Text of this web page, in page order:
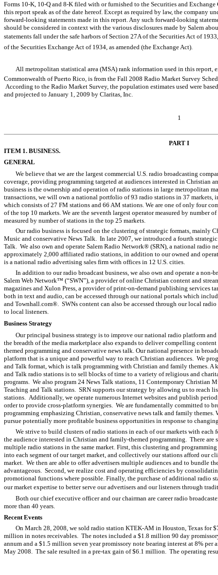
Forms 10-K, 10-Q and 8-K filed with or furnished to the Securities and
this report speak as of the date hereof. Except as required by law, the company
forward-looking statements made in this report. Any such forward-looking
should be considered in context with the various disclosures made by Salem
statements fall under the safe harbors of Section 27A of the Securities Act of 1933,
of the Securities Exchange Act of 1934, as amended (the Exchange Act).
All metropolitan statistical area (MSA) rank information used in this
Commonwealth of Puerto Rico, is from the Fall 2008 Radio Market Survey
According to the Radio Market Survey, the population estimates used were
and projected to January 1, 2009 by Claritas, Inc.
1
PART I
ITEM 1. BUSINESS.
GENERAL
We believe that we are the largest commercial U.S. radio broadcasting
coverage, providing programming targeted at audiences interested in Christian
business is the ownership and operation of radio stations in large metropolitan
transactions, we will own a national portfolio of 93 radio stations in 37 markets,
which consists of 27 FM stations and 66 AM stations. We are one of only four
of the top 10 markets. We are the seventh largest operator measured by number
measured by number of stations in the top 25 markets.
Our radio business is focused on the clustering of strategic formats, mainly
Music and conservative News Talk. In late 2007, we introduced a fourth
Talk. We also own and operate Salem Radio Network® (SRN), a national radio
approximately 2,000 affiliated radio stations, in addition to our owned and
is a national radio advertising sales firm with offices in 12 U.S. cities.
In addition to our radio broadcast business, we also own and operate a
Salem Web Network™ (“SWN”), a provider of online Christian content and
magazines and Xulon Press, a provider of print-on-demand publishing services
both in text and audio, can be accessed through our national portals which
and Townhall.com®. SWNs content can also be accessed through our local
to local listeners.
Business Strategy
Our principal business strategy is to improve our national radio platform
the breadth of the media marketplace also expands to deliver compelling
themed programming and conservative news talk. Our national presence in
platform that is a unique and powerful way to reach Christian audiences. We
and Talk format, which is talk programming with Christian and family themes. A
and Talk radio stations is to sell blocks of time to a variety of religious and
programs. We also program 24 News Talk stations, 11 Contemporary Christian
Teaching and Talk stations. SRN supports our strategy by allowing us to reach
stations. Additionally, we operate numerous Internet websites and publish
order to provide cross-platform synergies. We are fundamentally committed to
programming emphasizing Christian, conservative news talk and family themes.
pursue potentially more profitable business opportunities in response to
We strive to build clusters of radio stations in each of our markets with
the audience interested in Christian and family-themed programming. There
multiple radio stations in the same market. First, this clustering and
into each segment of our target market, and collectively our stations afford our
market. We then are able to offer advertisers multiple audiences and to bundle
advantageous. Second, we realize cost and operating efficiencies by
promotional functions where possible. Finally, the purchase of additional radio
our market expertise to better serve our advertisers and our listeners through
Both our chief executive officer and our chairman are career radio
more than 40 years.
Recent Events
On March 28, 2008, we sold radio station KTEK-AM in Houston, Texas
million in notes receivables. The notes included a $1.8 million 90 day
annum and a $1.5 million seven year promissory note bearing interest at 8%
May 2008. The sale resulted in a pre-tax gain of $6.1 million. The operating